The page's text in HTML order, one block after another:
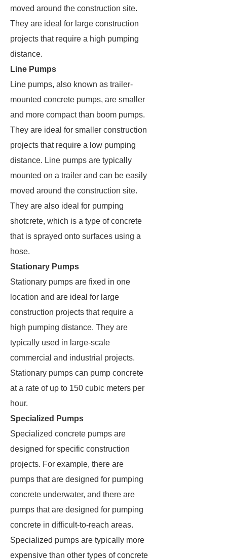
moved around the construction site.
They are ideal for large construction
projects that require a high pumping
distance.
Line Pumps
Line pumps, also known as trailer-
mounted concrete pumps, are smaller
and more compact than boom pumps.
They are ideal for smaller construction
projects that require a low pumping
distance. Line pumps are typically
mounted on a trailer and can be easily
moved around the construction site.
They are also ideal for pumping
shotcrete, which is a type of concrete
that is sprayed onto surfaces using a
hose.
Stationary Pumps
Stationary pumps are fixed in one
location and are ideal for large
construction projects that require a
high pumping distance. They are
typically used in large-scale
commercial and industrial projects.
Stationary pumps can pump concrete
at a rate of up to 150 cubic meters per
hour.
Specialized Pumps
Specialized concrete pumps are
designed for specific construction
projects. For example, there are
pumps that are designed for pumping
concrete underwater, and there are
pumps that are designed for pumping
concrete in difficult-to-reach areas.
Specialized pumps are typically more
expensive than other types of concrete